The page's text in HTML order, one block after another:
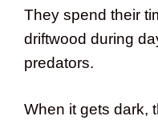
They spend their
driftwood during
predators.
When it gets dark,